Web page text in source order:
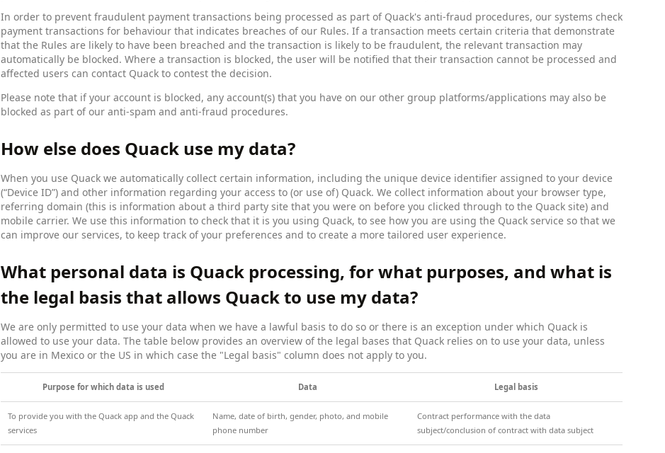
In order to prevent fraudulent payment transactions being processed as part of Quack's anti-fraud procedures, our systems check
payment transactions for behaviour that indicates breaches of our Rules. If a transaction meets certain criteria that demonstrate
that the Rules are likely to have been breached and the transaction is likely to be fraudulent, the relevant transaction may
automatically be blocked. Where a transaction is blocked, the user will be notified that their transaction cannot be processed and
affected users can contact Quack to contest the decision.
Please note that if your account is blocked, any account(s) that you have on our other group platforms/applications may also be
blocked as part of our anti-spam and anti-fraud procedures.
How else does Quack use my data?
When you use Quack we automatically collect certain information, including the unique device identifier assigned to your device
(“Device ID”) and other information regarding your access to (or use of) Quack. We collect information about your browser type,
referring domain (this is information about a third party site that you were on before you clicked through to the Quack site) and
mobile carrier. We use this information to check that it is you using Quack, to see how you are using the Quack service so that we
can improve our services, to keep track of your preferences and to create a more tailored user experience.
What personal data is Quack processing, for what purposes, and what is
the legal basis that allows Quack to use my data?
We are only permitted to use your data when we have a lawful basis to do so or there is an exception under which Quack is
allowed to use your data. The table below provides an overview of the legal bases that Quack relies on to use your data, unless
you are in Mexico or the US in which case the "Legal basis" column does not apply to you.
Purpose for which data is used Data Legal basis
To provide you with the Quack app and the Quack
services
Name, date of birth, gender, photo, and mobile
phone number
Contract performance with the data
subject/conclusion of contract with data subject